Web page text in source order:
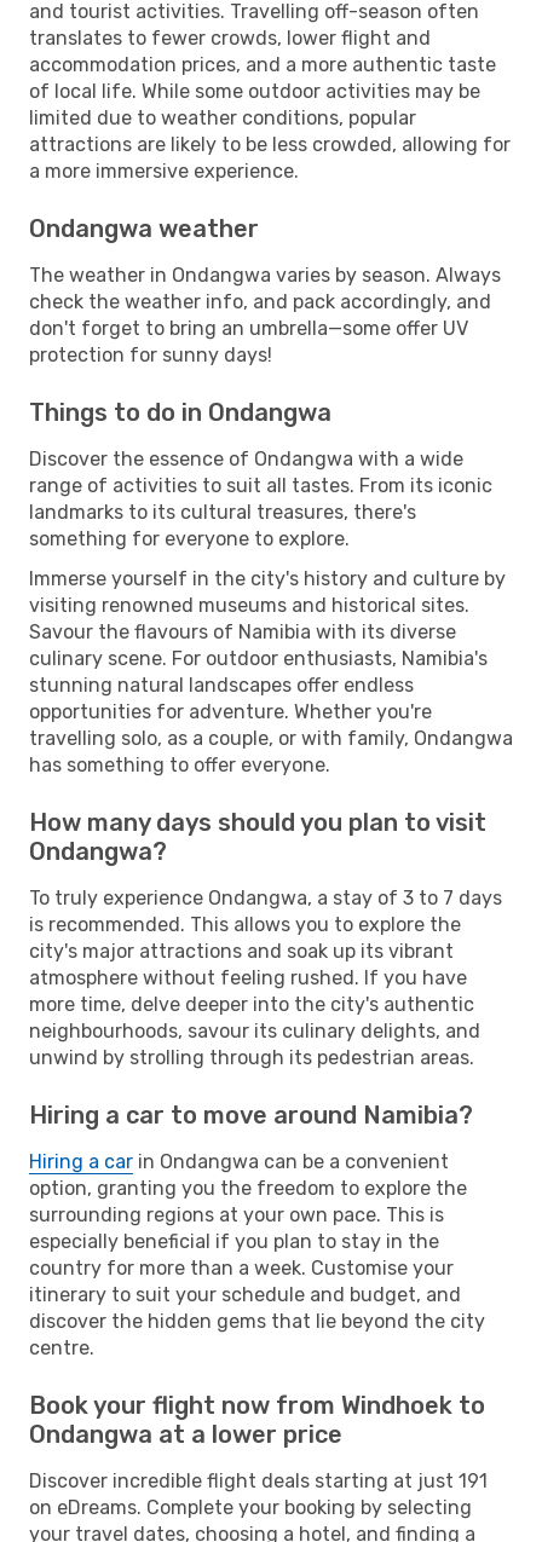
and tourist activities. Travelling off-season often
translates to fewer crowds, lower flight and
accommodation prices, and a more authentic taste
of local life. While some outdoor activities may be
limited due to weather conditions, popular
attractions are likely to be less crowded, allowing for
a more immersive experience.
Ondangwa weather
The weather in Ondangwa varies by season. Always
check the weather info, and pack accordingly, and
don't forget to bring an umbrella—some offer UV
protection for sunny days!
Things to do in Ondangwa
Discover the essence of Ondangwa with a wide
range of activities to suit all tastes. From its iconic
landmarks to its cultural treasures, there's
something for everyone to explore.
Immerse yourself in the city's history and culture by
visiting renowned museums and historical sites.
Savour the flavours of Namibia with its diverse
culinary scene. For outdoor enthusiasts, Namibia's
stunning natural landscapes offer endless
opportunities for adventure. Whether you're
travelling solo, as a couple, or with family, Ondangwa
has something to offer everyone.
How many days should you plan to visit
Ondangwa?
To truly experience Ondangwa, a stay of 3 to 7 days
is recommended. This allows you to explore the
city's major attractions and soak up its vibrant
atmosphere without feeling rushed. If you have
more time, delve deeper into the city's authentic
neighbourhoods, savour its culinary delights, and
unwind by strolling through its pedestrian areas.
Hiring a car to move around Namibia?
Hiring a car in Ondangwa can be a convenient
option, granting you the freedom to explore the
surrounding regions at your own pace. This is
especially beneficial if you plan to stay in the
country for more than a week. Customise your
itinerary to suit your schedule and budget, and
discover the hidden gems that lie beyond the city
centre.
Book your flight now from Windhoek to
Ondangwa at a lower price
Discover incredible flight deals starting at just 191
on eDreams. Complete your booking by selecting
your travel dates, choosing a hotel, and finding a